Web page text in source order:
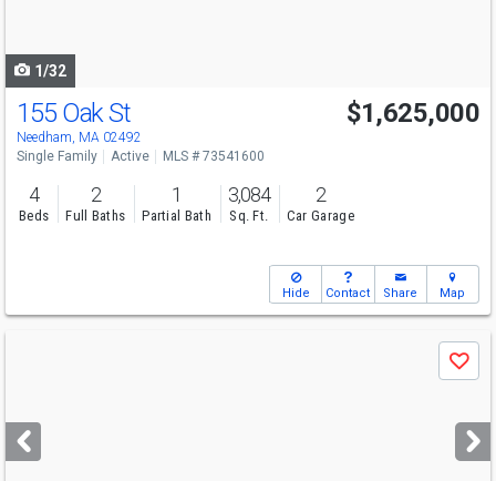
1/32
Open House
Sun
11-12
155 Oak St
Needham, MA 02492
$1,625,000
Single Family Active MLS # 73541600
4
Beds
2
Full Baths
1
Partial Bath
3,084
Sq. Ft.
2
Car Garage
Hide Contact Share Map
next
buttons
Save